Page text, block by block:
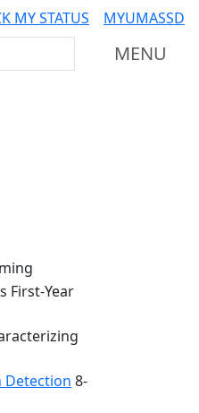
MY STATUS MYUMASSD
MENU
First-Year
Detection 8-